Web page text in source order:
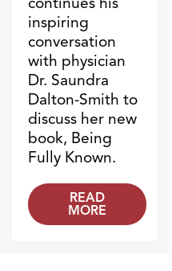
inspiring
conversation
with physician
Dr. Saundra
Dalton-Smith to
discuss her new
book, Being
Fully Known.
READ
MORE